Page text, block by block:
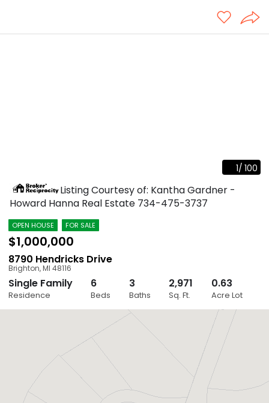
1/ 100
Close
Listing Courtesy of: Kantha Gardner -
Howard Hanna Real Estate 734-475-3737
OPEN HOUSE FOR SALE
$1,000,000
8790 Hendricks Drive
Brighton,MI 48116
Single Family
Residence
6
Beds
3
Baths
2,971
Sq. Ft.
0.63
Acre Lot